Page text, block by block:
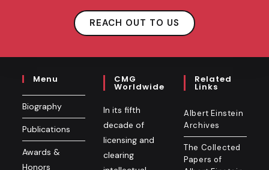
REACH OUT TO US
Menu
Biography
Publications
Awards &
Honors
CMG
Worldwide
In its fifth
decade of
licensing and
clearing
Related
Links
Albert Einstein
Archives
The Collected
Papers of